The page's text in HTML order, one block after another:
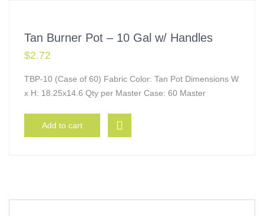
Tan Burner Pot – 10 Gal w/ Handles
$2.72
TBP-10 (Case of 60) Fabric Color: Tan Pot Dimensions W
x H: 18.25x14.6 Qty per Master Case: 60 Master
Add to cart